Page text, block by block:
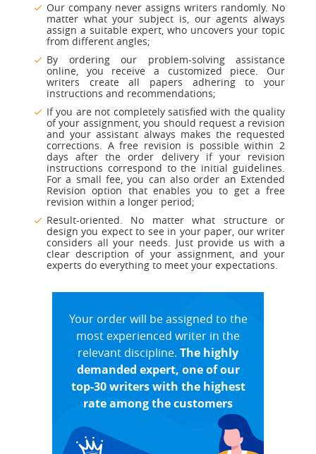
Our company never assigns writers randomly. No
matter what your subject is, our agents always
assign a suitable expert, who uncovers your topic
from different angles;
By ordering our problem-solving assistance
online, you receive a customized piece. Our
writers create all papers adhering to your
instructions and recommendations;
If you are not completely satisfied with the quality
of your assignment, you should request a revision
and your assistant always makes the requested
corrections. A free revision is possible within 2
days after the order delivery if your revision
instructions correspond to the initial guidelines.
For a small fee, you can also order an Extended
Revision option that enables you to get a free
revision within a longer period;
Result-oriented. No matter what structure or
design you expect to see in your paper, our writer
considers all your needs. Just provide us with a
clear description of your assignment, and your
experts do everything to meet your expectations.
Your order will be assigned to the
most experienced writer in the
relevant discipline. The highly
demanded expert, one of our
top-30 writers with the highest
rate among the customers